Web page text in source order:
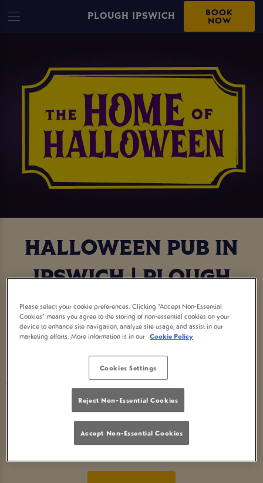
PLOUGH IPSWICH BOOK
NOW
HALLOWEEN PUB IN
IPSWICH | PLOUGH
IPSWICH
Step into the Home of Halloween at Plough
Ipswich - the go-to Halloween pub for spooky
cocktails, eerie décor and devilishly good vibes.
Whether you’re searching for Halloween bars near
me or fun things to do for Halloween, we’ve got
the perfect mix of fright and delight. Raise your
glass and celebrate Halloween the Great Local
Please select your cookie preferences. Clicking “Accept Non-Essential
Cookies” means you agree to the storing of non-essential cookies on your
device to enhance site navigation, analyze site usage, and assist in our
marketing efforts. More information is in our Cookie Policy
Cookies Settings
Reject Non-Essential Cookies
Accept Non-Essential Cookies